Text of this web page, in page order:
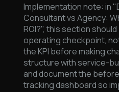
Implementation note: in
Consultant vs Agency:
ROI?", this section
operating checkpoint,
the KPI before making
structure with service-
and document the
tracking dashboard so